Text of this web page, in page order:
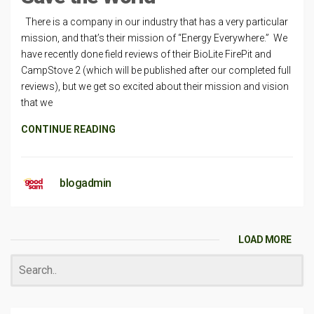
There is a company in our industry that has a very particular
mission, and that’s their mission of “Energy Everywhere.” We
have recently done field reviews of their BioLite FirePit and
CampStove 2 (which will be published after our completed full
reviews), but we get so excited about their mission and vision
that we
CONTINUE READING
blogadmin
LOAD MORE